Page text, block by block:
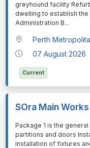
greyhound facility
dwelling to establish the
Administration B...
Perth
07 August 2026
Current
SOra Main
⁠⁠⁠Package 1 is the
partitions and doors
Installation of fixtures